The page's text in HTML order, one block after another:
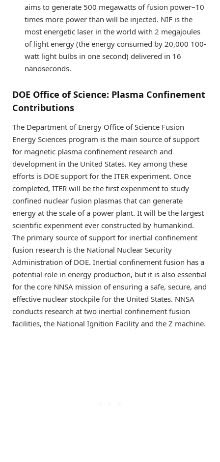
aims to generate 500 megawatts of fusion power–10
times more power than will be injected. NIF is the
most energetic laser in the world with 2 megajoules
of light energy (the energy consumed by 20,000 100-
watt light bulbs in one second) delivered in 16
nanoseconds.
DOE Office of Science: Plasma Confinement
Contributions
The Department of Energy Office of Science Fusion
Energy Sciences program is the main source of support
for magnetic plasma confinement research and
development in the United States. Key among these
efforts is DOE support for the ITER experiment. Once
completed, ITER will be the first experiment to study
confined nuclear fusion plasmas that can generate
energy at the scale of a power plant. It will be the largest
scientific experiment ever constructed by humankind.
The primary source of support for inertial confinement
fusion research is the National Nuclear Security
Administration of DOE. Inertial confinement fusion has a
potential role in energy production, but it is also essential
for the core NNSA mission of ensuring a safe, secure, and
effective nuclear stockpile for the United States. NNSA
conducts research at two inertial confinement fusion
facilities, the National Ignition Facility and the Z machine.